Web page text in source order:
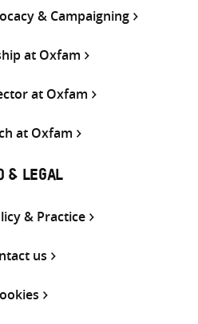
& Campaigning
at Oxfam
at Oxfam
at Oxfam
& LEGAL
& Practice
us